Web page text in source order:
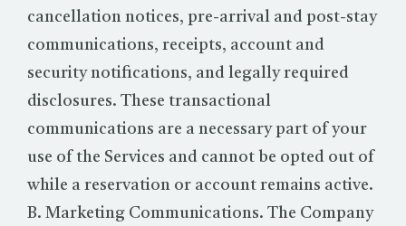
cancellation notices, pre-arrival and post-stay
communications, receipts, account and
security notifications, and legally required
disclosures. These transactional
communications are a necessary part of your
use of the Services and cannot be opted out of
while a reservation or account remains active.
B. Marketing Communications. The Company